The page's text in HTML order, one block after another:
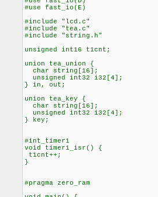
#use fast_io(E)
#include "lcd.c"
#include "tea.c"
#include "string.h"
unsigned int16 t1cnt;
union tea_union {
char string[16];
unsigned int32 i32[4];
} in, out;
union tea_key {
char string[16];
unsigned int32 i32[4];
} key;
#int_timer1
void timer1_isr() {
t1cnt++;
}
#pragma zero_ram